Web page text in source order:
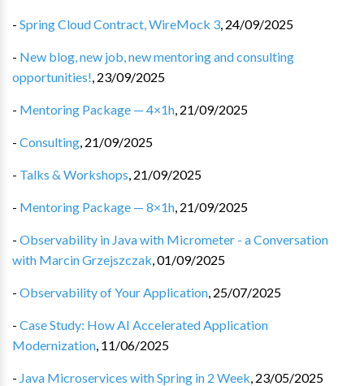
- Spring Cloud Contract, WireMock 3, 24/09/2025
- New blog, new job, new mentoring and consulting
opportunities!, 23/09/2025
- Mentoring Package — 4×1h, 21/09/2025
- Consulting, 21/09/2025
- Talks & Workshops, 21/09/2025
- Mentoring Package — 8×1h, 21/09/2025
- Observability in Java with Micrometer - a Conversation
with Marcin Grzejszczak,01/09/2025
- Observability of Your Application, 25/07/2025
- Case Study: How AI Accelerated Application
Modernization, 11/06/2025
- Java Microservices with Spring in 2 Week, 23/05/2025